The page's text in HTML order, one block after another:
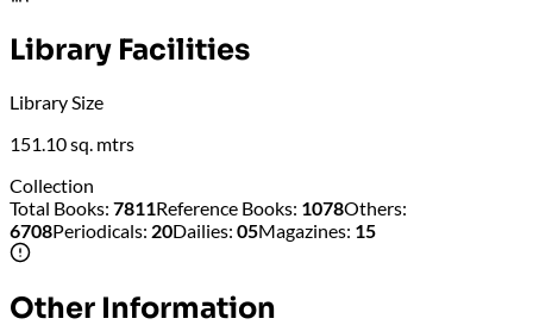
Library Facilities
Library Size
151.10 sq. mtrs
Collection
Total Books: 7811Reference Books: 1078Others:
6708Periodicals: 20Dailies: 05Magazines: 15
Other Information